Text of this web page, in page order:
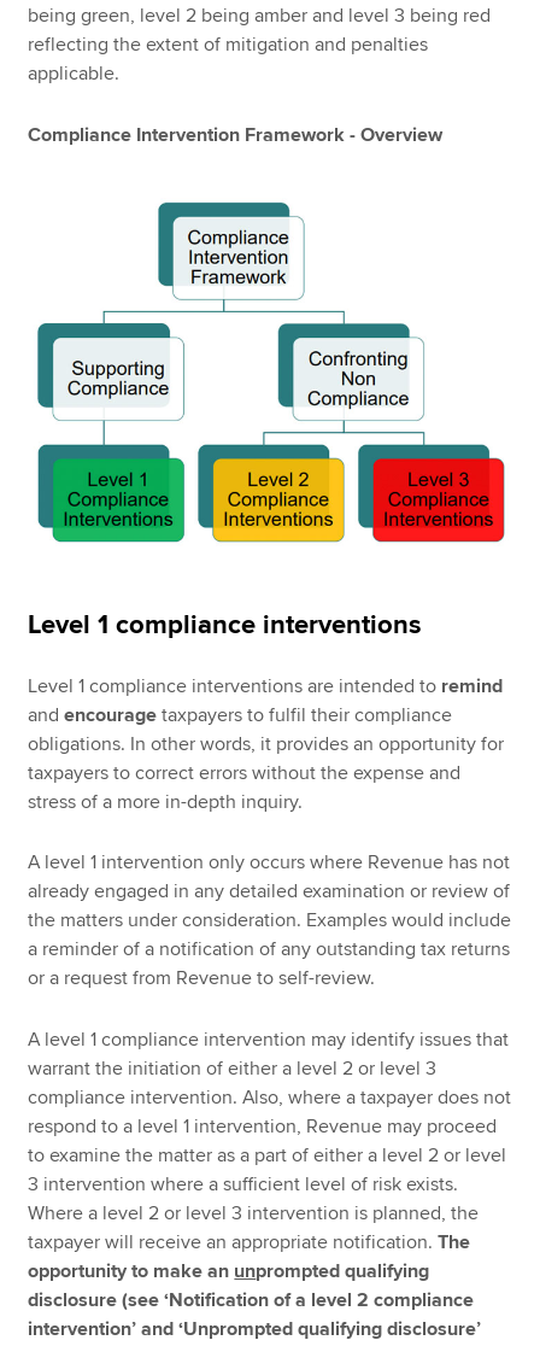
being green, level 2 being amber and level 3 being red
reflecting the extent of mitigation and penalties
applicable.
Compliance Intervention Framework - Overview
Level 1 compliance interventions
Level 1 compliance interventions are intended to remind
and encourage taxpayers to fulfil their compliance
obligations. In other words, it provides an opportunity for
taxpayers to correct errors without the expense and
stress of a more in-depth inquiry.
A level 1 intervention only occurs where Revenue has not
already engaged in any detailed examination or review of
the matters under consideration. Examples would include
a reminder of a notification of any outstanding tax returns
or a request from Revenue to self-review.
A level 1 compliance intervention may identify issues that
warrant the initiation of either a level 2 or level 3
compliance intervention. Also, where a taxpayer does not
respond to a level 1 intervention, Revenue may proceed
to examine the matter as a part of either a level 2 or level
3 intervention where a sufficient level of risk exists.
Where a level 2 or level 3 intervention is planned, the
taxpayer will receive an appropriate notification.The
opportunity to make an unprompted qualifying
disclosure (see ‘Notification of a level 2 compliance
intervention’ and ‘Unprompted qualifying disclosure’